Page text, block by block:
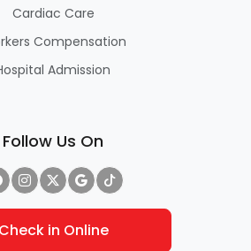
Cardiac Care
Compensation
Admission
Follow Us On
Check in Online